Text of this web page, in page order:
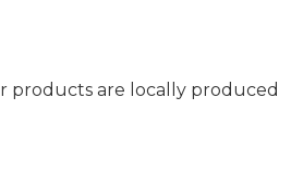
products are locally produced